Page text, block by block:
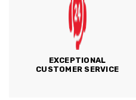
EXCEPTIONAL
CUSTOMER SERVICE